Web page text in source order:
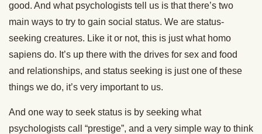
good. And what psychologists tell us is that there’s two
main ways to try to gain social status. We are status-
seeking creatures. Like it or not, this is just what homo
sapiens do. It’s up there with the drives for sex and food
and relationships, and status seeking is just one of these
things we do, it’s very important to us.
And one way to seek status is by seeking what
psychologists call “prestige”, and a very simple way to think